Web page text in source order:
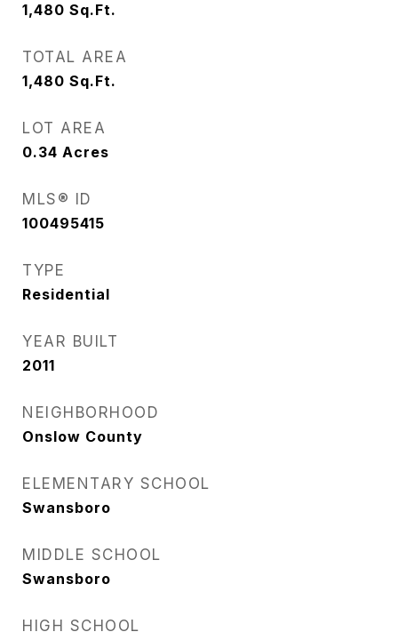
1,480 Sq.Ft.
TOTAL AREA
1,480 Sq.Ft.
LOT AREA
0.34 Acres
MLS® ID
100495415
TYPE
Residential
YEAR BUILT
2011
NEIGHBORHOOD
Onslow County
ELEMENTARY SCHOOL
Swansboro
MIDDLE SCHOOL
Swansboro
HIGH SCHOOL